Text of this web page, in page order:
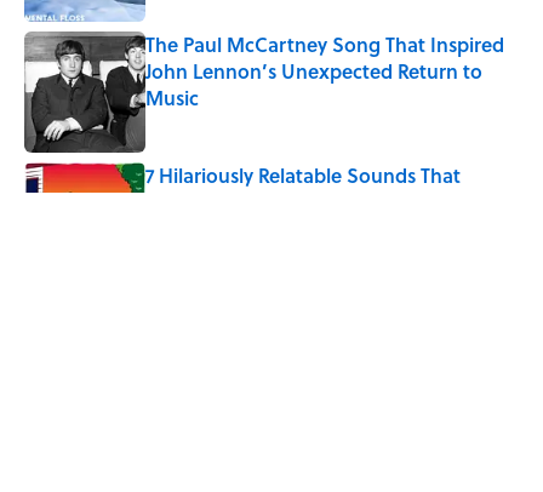
The Paul McCartney Song That Inspired
John Lennon’s Unexpected Return to
Music
7 Hilariously Relatable Sounds That